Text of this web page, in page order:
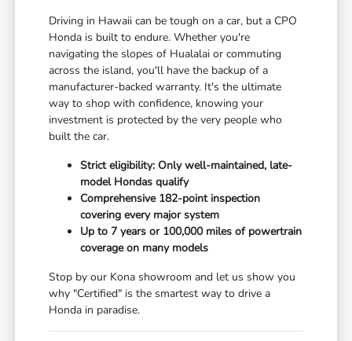
Driving in Hawaii can be tough on a car, but a CPO
Honda is built to endure. Whether you're
navigating the slopes of Hualalai or commuting
across the island, you'll have the backup of a
manufacturer-backed warranty. It's the ultimate
way to shop with confidence, knowing your
investment is protected by the very people who
built the car.
Strict eligibility: Only well-maintained, late-
model Hondas qualify
Comprehensive 182-point inspection
covering every major system
Up to 7 years or 100,000 miles of powertrain
coverage on many models
Stop by our Kona showroom and let us show you
why "Certified" is the smartest way to drive a
Honda in paradise.